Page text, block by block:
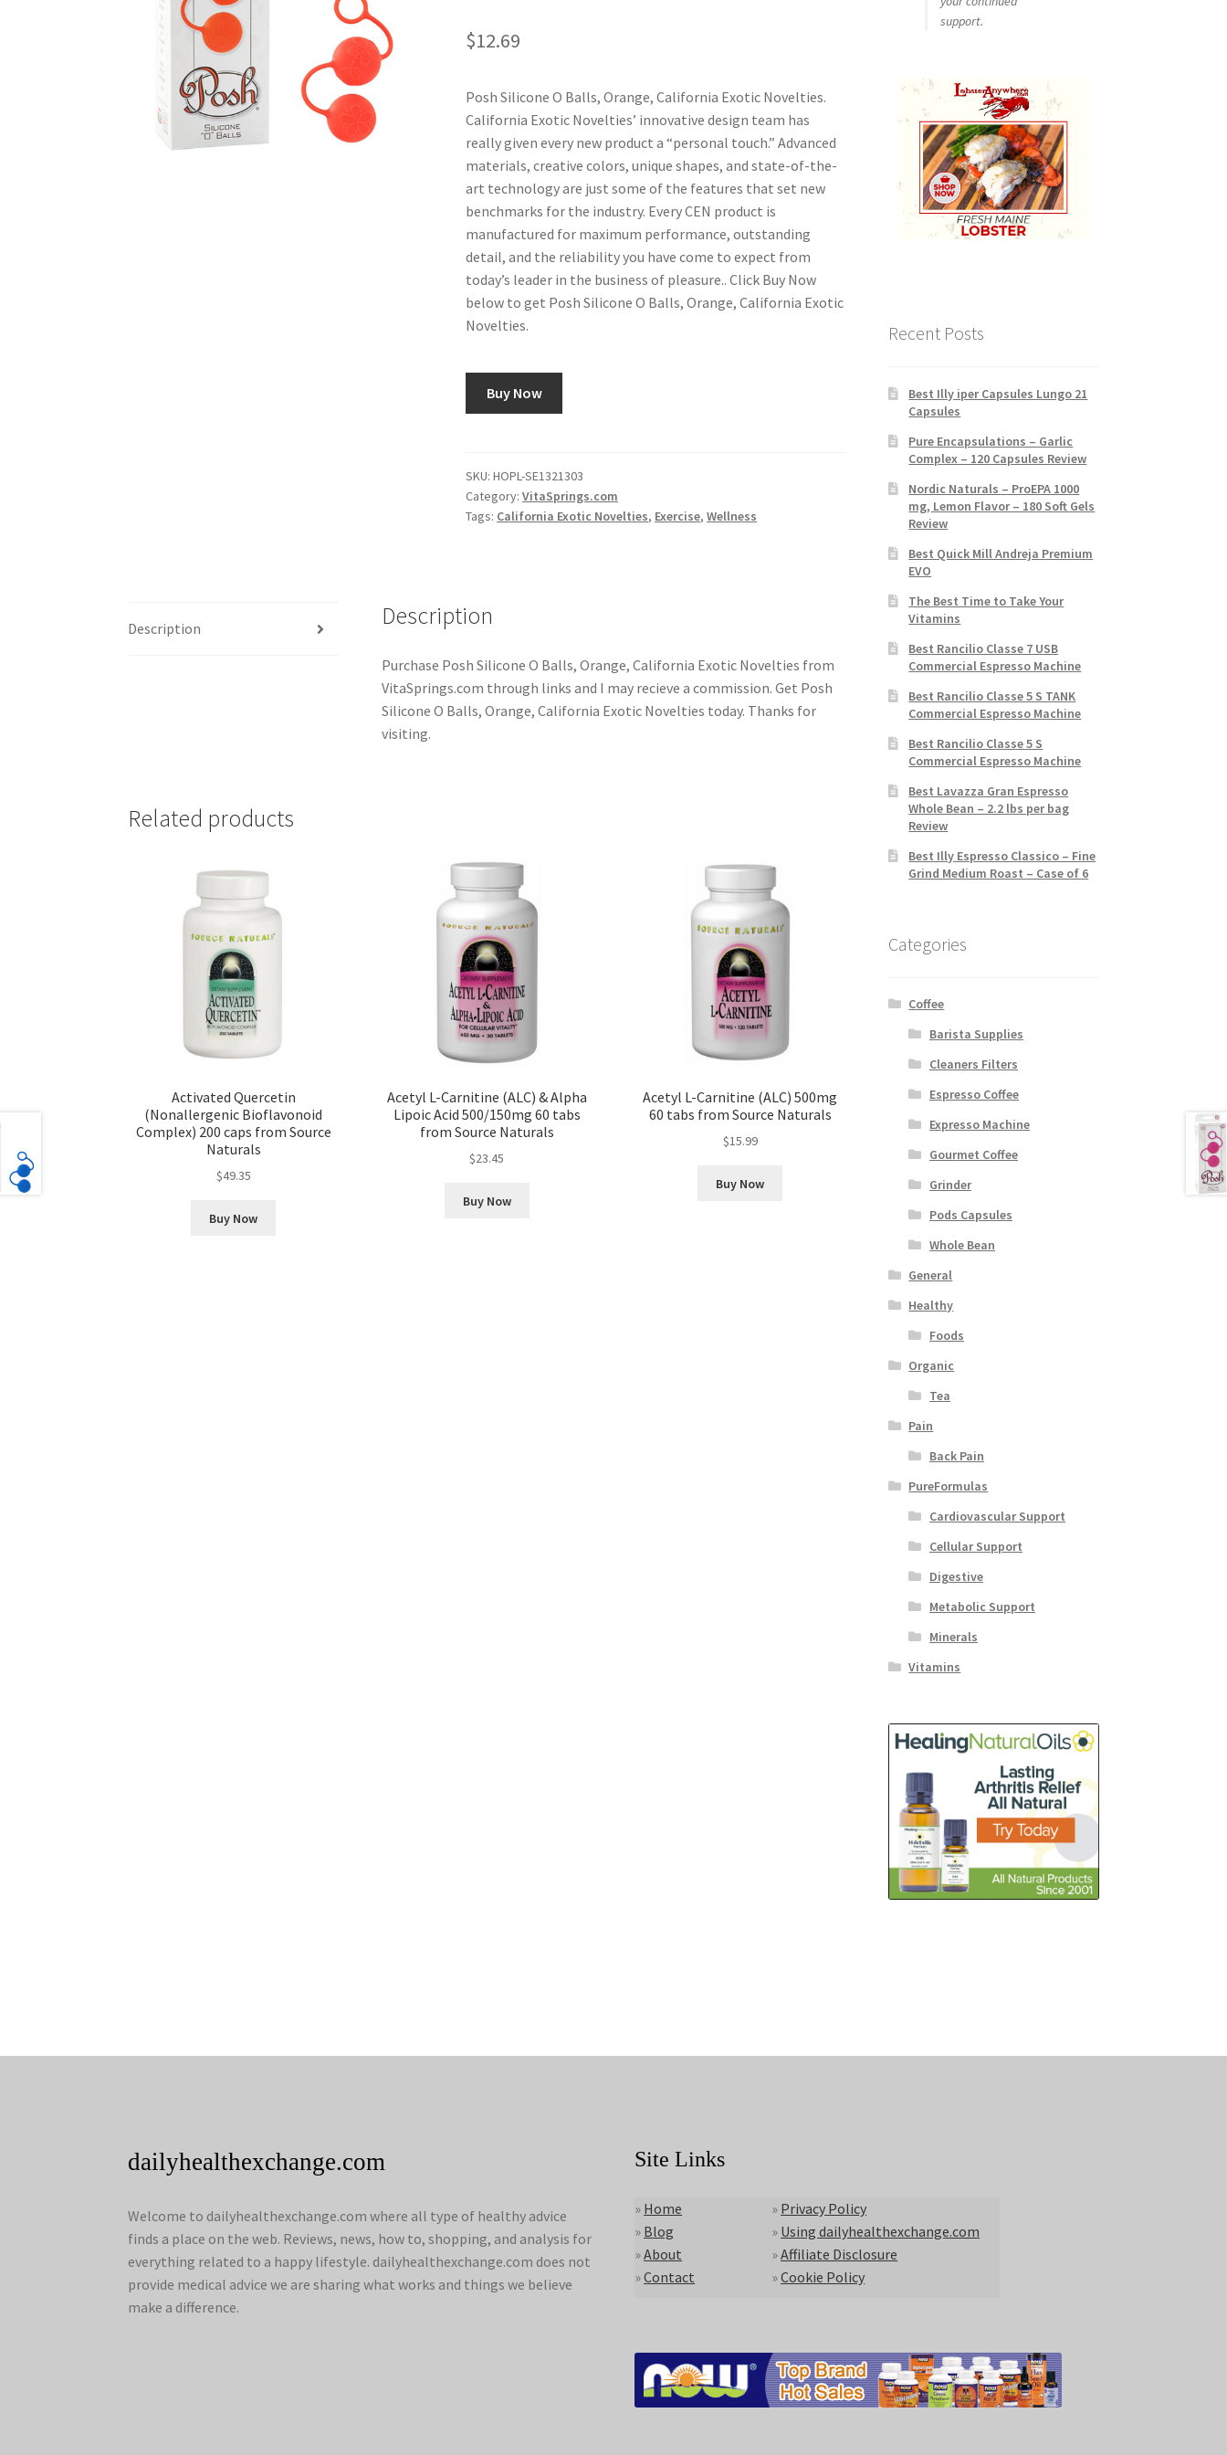
$12.69
Posh Silicone O Balls, Orange, California Exotic Novelties.
California Exotic Novelties’ innovative design team has
really given every new product a “personal touch.” Advanced
materials, creative colors, unique shapes, and state-of-the-
art technology are just some of the features that set new
benchmarks for the industry. Every CEN product is
manufactured for maximum performance, outstanding
detail, and the reliability you have come to expect from
today’s leader in the business of pleasure.. Click Buy Now
below to get Posh Silicone O Balls, Orange, California Exotic
Novelties.
Buy Now
SKU:HOPL-SE1321303
Category:VitaSprings.com
Tags: California Exotic Novelties, Exercise,Wellness
Description Description
Purchase Posh Silicone O Balls, Orange, California Exotic Novelties from
VitaSprings.com through links and I may recieve a commission. Get Posh
Silicone O Balls, Orange, California Exotic Novelties today. Thanks for
visiting.
Related products
Activated Quercetin
(Nonallergenic Bioflavonoid
Complex) 200 caps from Source
Naturals
$49.35
Buy Now
Acetyl L-Carnitine (ALC) & Alpha
Lipoic Acid 500/150mg 60 tabs
from Source Naturals
$23.45
Buy Now
Acetyl L-Carnitine (ALC) 500mg
60 tabs from Source Naturals
$15.99
Buy Now
support.
Recent Posts
Best Illy iper Capsules Lungo 21
Capsules
Pure Encapsulations – Garlic
Complex – 120 Capsules Review
Nordic Naturals – ProEPA 1000
mg, Lemon Flavor – 180 Soft Gels
Review
Best Quick Mill Andreja Premium
EVO
The Best Time to Take Your
Vitamins
Best Rancilio Classe 7 USB
Commercial Espresso Machine
Best Rancilio Classe 5 S TANK
Commercial Espresso Machine
Best Rancilio Classe 5 S
Commercial Espresso Machine
Best Lavazza Gran Espresso
Whole Bean – 2.2 lbs per bag
Review
Best Illy Espresso Classico – Fine
Grind Medium Roast – Case of 6
Categories
Coffee
Barista Supplies
Cleaners Filters
Espresso Coffee
Expresso Machine
Gourmet Coffee
Grinder
Pods Capsules
Whole Bean
General
Healthy
Foods
Organic
Tea
Pain
Back Pain
PureFormulas
Cardiovascular Support
Cellular Support
Digestive
Metabolic Support
Minerals
Vitamins
dailyhealthexchange.com
Welcome to dailyhealthexchange.com where all type of healthy advice
finds a place on the web. Reviews, news, how to, shopping, and analysis for
everything related to a happy lifestyle. dailyhealthexchange.com does not
provide medical advice we are sharing what works and things we believe
make a difference.
Site Links
» Home
» Blog
»About
»Contact
» Privacy Policy
» Using dailyhealthexchange.com
»Affiliate Disclosure
»Cookie Policy